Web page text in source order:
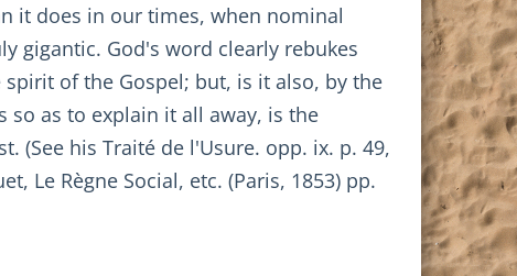
it does in our times, when nominal
gigantic. God's word clearly rebukes
of the Gospel; but, is it also, by the
so as to explain it all away, is the
(See his Traité de l'Usure. opp. ix. p. 49,
Le Règne Social, etc. (Paris, 1853) pp.